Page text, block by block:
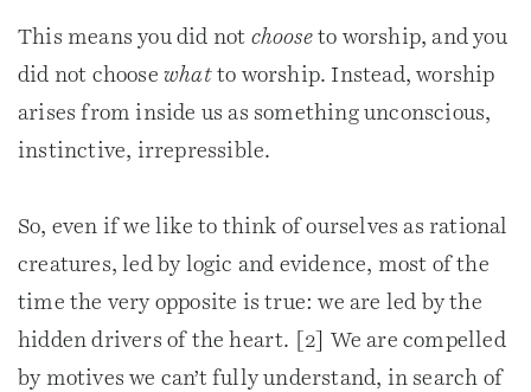
This means you did not chooseto worship, and you
did not choose what to worship. Instead, worship
arises from inside us as something unconscious,
instinctive, irrepressible.
So, even if we like to think of ourselves as rational
creatures, led by logic and evidence, most of the
time the very opposite is true: we are led by the
hidden drivers of the heart. [2] We are compelled
by motives we can’t fully understand, in search of